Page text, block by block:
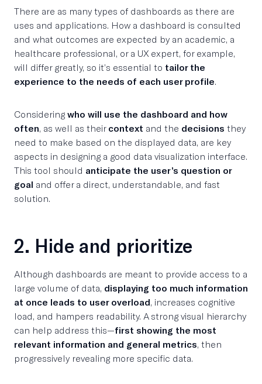
There are as many types of dashboards as there are
uses and applications. How a dashboard is consulted
and what outcomes are expected by an academic, a
healthcare professional, or a UX expert, for example,
will differ greatly, so it’s essential to tailor the
experience to the needs of each user profile.
Considering who will use the dashboard and how
often, as well as their context and the decisions they
need to make based on the displayed data, are key
aspects in designing a good data visualization interface.
This tool should anticipate the user’s question or
goal and offer a direct, understandable, and fast
solution.
2. Hide and prioritize
Although dashboards are meant to provide access to a
large volume of data, displaying too much information
at once leads to user overload, increases cognitive
load, and hampers readability. A strong visual hierarchy
can help address this—first showing the most
relevant information and general metrics, then
progressively revealing more specific data.